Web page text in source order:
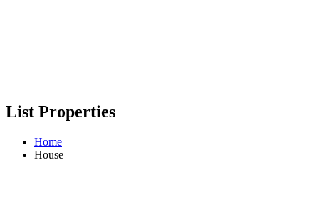
List Properties
Home
House